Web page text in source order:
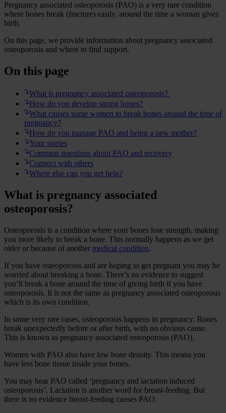
Pregnancy associated osteoporosis (PAO) is a very rare condition
where bones break (fracture) easily, around the time a woman gives
birth.
On this page, we provide information about pregnancy associated
osteoporosis and where to find support.
On this page
What is pregnancy associated osteoporosis?
How do you develop strong bones?
What causes some women to break bones around the time of
pregnancy?
How do you manage PAO and being a new mother?
Your stories
Common questions about PAO and recovery
Connect with others
Where else can you get help?
What is pregnancy associated
osteoporosis?
Osteoporosis is a condition where your bones lose strength, making
you more likely to break a bone. This normally happens as we get
older or because of another medical condition.
If you have osteoporosis and are hoping to get pregnant you may be
worried about breaking a bone. There’s no evidence to suggest
you’ll break a bone around the time of giving birth if you have
osteoporosis. It is not the same as pregnancy associated osteoporosis
which is its own condition.
In some very rare cases, osteoporosis happens in pregnancy. Bones
break unexpectedly before or after birth, with no obvious cause.
This is known as pregnancy associated osteoporosis (PAO).
Women with PAO also have low bone density. This means you
have less bone tissue inside your bones.
You may hear PAO called ‘pregnancy and lactation induced
osteoporosis’. Lactation is another word for breast-feeding. But
there is no evidence breast-feeding causes PAO.